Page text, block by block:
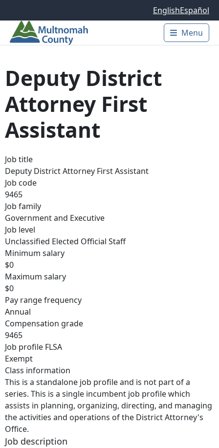
EnglishEspañol
Main
Menu
Deputy District
Attorney First
Assistant
Job title
Deputy District Attorney First Assistant
Job code
9465
Job family
Government and Executive
Job level
Unclassified Elected Official Staff
Minimum salary
$0
Maximum salary
$0
Pay range frequency
Annual
Compensation grade
9465
Job profile FLSA
Exempt
Class information
This is a standalone job profile and is not part of a
series. This is a single incumbent job profile which
assists in planning, organizing, directing, and managing
the activities and operations of the District Attorney's
Office.
Job description